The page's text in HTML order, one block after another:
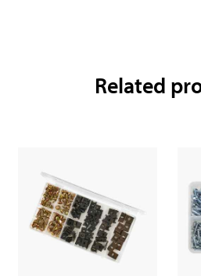
Related